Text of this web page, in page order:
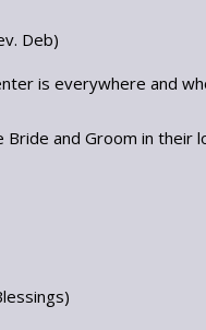
Deb)
is everywhere and
Bride and Groom in